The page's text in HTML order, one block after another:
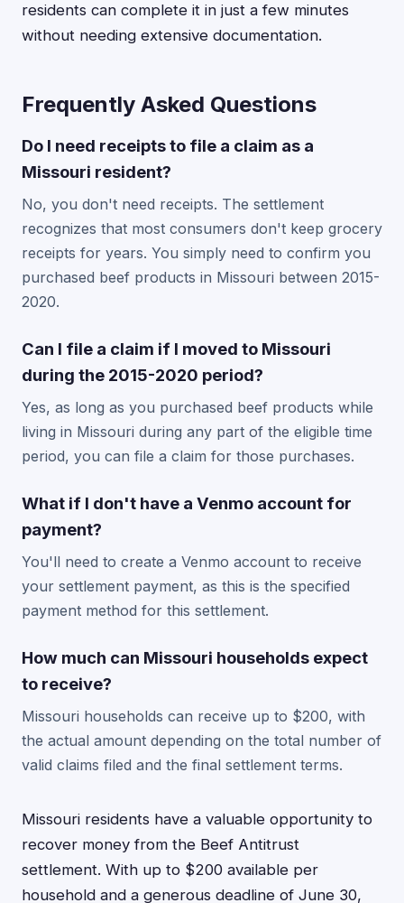
residents can complete it in just a few minutes
without needing extensive documentation.
Frequently Asked Questions
Do I need receipts to file a claim as a
Missouri resident?
No, you don't need receipts. The settlement
recognizes that most consumers don't keep grocery
receipts for years. You simply need to confirm you
purchased beef products in Missouri between 2015-
2020.
Can I file a claim if I moved to Missouri
during the 2015-2020 period?
Yes, as long as you purchased beef products while
living in Missouri during any part of the eligible time
period, you can file a claim for those purchases.
What if I don't have a Venmo account for
payment?
You'll need to create a Venmo account to receive
your settlement payment, as this is the specified
payment method for this settlement.
How much can Missouri households expect
to receive?
Missouri households can receive up to $200, with
the actual amount depending on the total number of
valid claims filed and the final settlement terms.
Missouri residents have a valuable opportunity to
recover money from the Beef Antitrust
settlement. With up to $200 available per
household and a generous deadline of June 30,